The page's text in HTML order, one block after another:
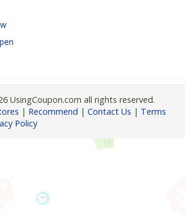
UsingCoupon.com all rights reserved.
| Recommend | Contact Us | Terms
Policy